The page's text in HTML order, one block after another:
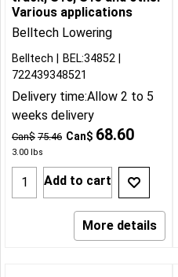
Various applications
Belltech Lowering
Can$ 75.46 Can$ 68.60
3.00 lbs
Belltech
BEL:34852
722439348521
Delivery time:Allow 2 to 5
weeks delivery
Add to cart
More details